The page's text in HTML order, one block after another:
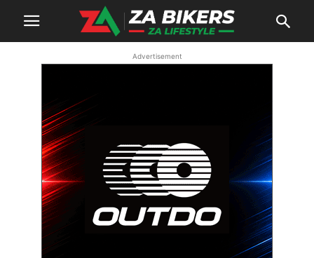
Advertisement